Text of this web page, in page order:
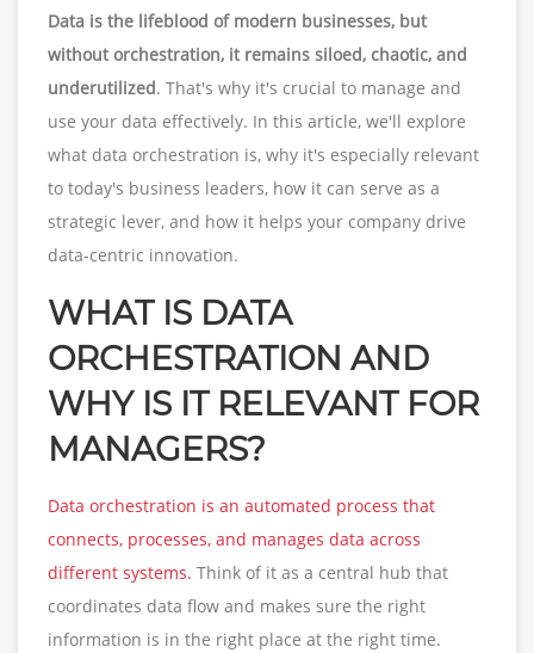
Data is the lifeblood of modern businesses, but
without orchestration, it remains siloed, chaotic, and
underutilized. That's why it's crucial to manage and
use your data effectively. In this article, we'll explore
what data orchestration is, why it's especially relevant
to today's business leaders, how it can serve as a
strategic lever, and how it helps your company drive
data-centric innovation.
WHAT IS DATA
ORCHESTRATION AND
WHY IS IT RELEVANT FOR
MANAGERS?
Data orchestration is an automated process that
connects, processes, and manages data across
different systems. Think of it as a central hub that
coordinates data flow and makes sure the right
information is in the right place at the right time.